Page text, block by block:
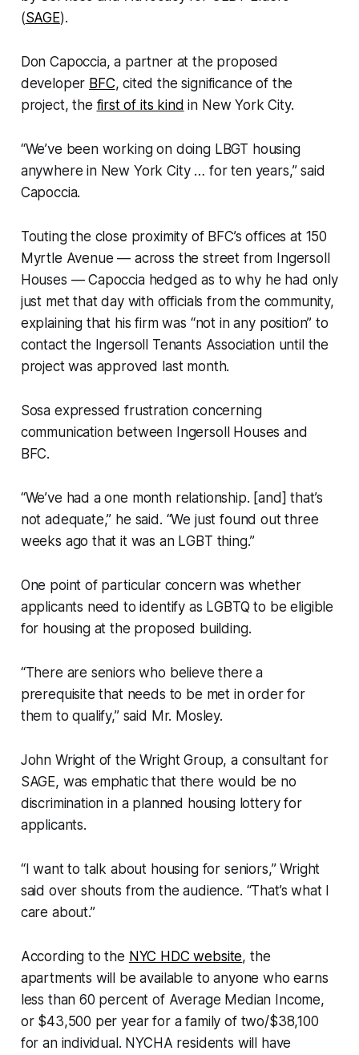
(SAGE).
Don Capoccia, a partner at the proposed
developer BFC, cited the significance of the
project, the first of its kind in New York City.
“We’ve been working on doing LBGT housing
anywhere in New York City … for ten years,” said
Capoccia.
Touting the close proximity of BFC’s offices at 150
Myrtle Avenue — across the street from Ingersoll
Houses — Capoccia hedged as to why he had only
just met that day with officials from the community,
explaining that his firm was “not in any position” to
contact the Ingersoll Tenants Association until the
project was approved last month.
Sosa expressed frustration concerning
communication between Ingersoll Houses and
BFC.
“We’ve had a one month relationship. [and] that’s
not adequate,” he said. “We just found out three
weeks ago that it was an LGBT thing.”
One point of particular concern was whether
applicants need to identify as LGBTQ to be eligible
for housing at the proposed building.
“There are seniors who believe there a
prerequisite that needs to be met in order for
them to qualify,” said Mr. Mosley.
John Wright of the Wright Group, a consultant for
SAGE, was emphatic that there would be no
discrimination in a planned housing lottery for
applicants.
“I want to talk about housing for seniors,” Wright
said over shouts from the audience. “That’s what I
care about.”
According to the NYC HDC website, the
apartments will be available to anyone who earns
less than 60 percent of Average Median Income,
or $43,500 per year for a family of two/$38,100
for an individual. NYCHA residents will have